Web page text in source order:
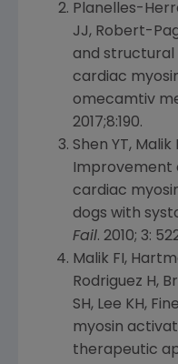
Planelles-
JJ, Robert-
and structural
cardiac
omecamtiv
2017;8:190.
Shen YT, Malik
Improvement
cardiac
dogs with
Fail. 2010; 3:
Malik FI,
Rodriguez H,
SH, Lee KH,
myosin
therapeutic